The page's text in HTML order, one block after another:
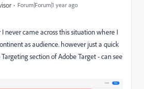
Forum|Forum|1 year ago
I never came across this situation where I
as audience. however just a quick
section of Adobe Target - can see